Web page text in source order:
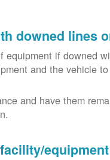
downed lines
if downed
and the vehicle
and have them